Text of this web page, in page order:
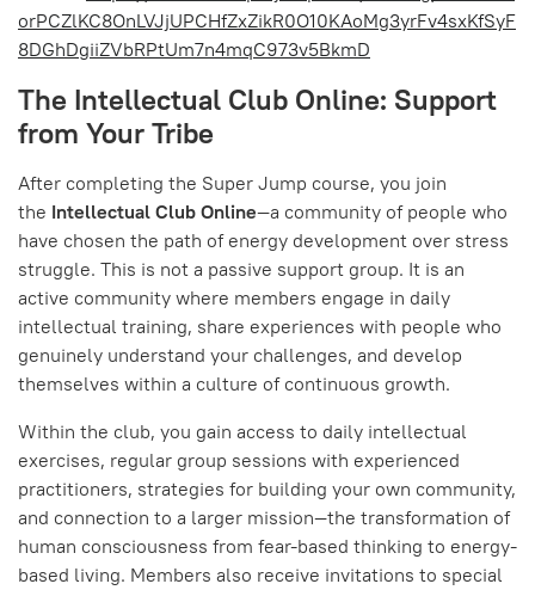
orPCZlKC8OnLVJjUPCHfZxZikR0O10KAoMg3yrFv4sxKfSyF
8DGhDgiiZVbRPtUm7n4mqC973v5BkmD
The Intellectual Club Online: Support
from Your Tribe
After completing the Super Jump course, you join
the Intellectual Club Online—a community of people who
have chosen the path of energy development over stress
struggle. This is not a passive support group. It is an
active community where members engage in daily
intellectual training, share experiences with people who
genuinely understand your challenges, and develop
themselves within a culture of continuous growth.
Within the club, you gain access to daily intellectual
exercises, regular group sessions with experienced
practitioners, strategies for building your own community,
and connection to a larger mission—the transformation of
human consciousness from fear-based thinking to energy-
based living. Members also receive invitations to special